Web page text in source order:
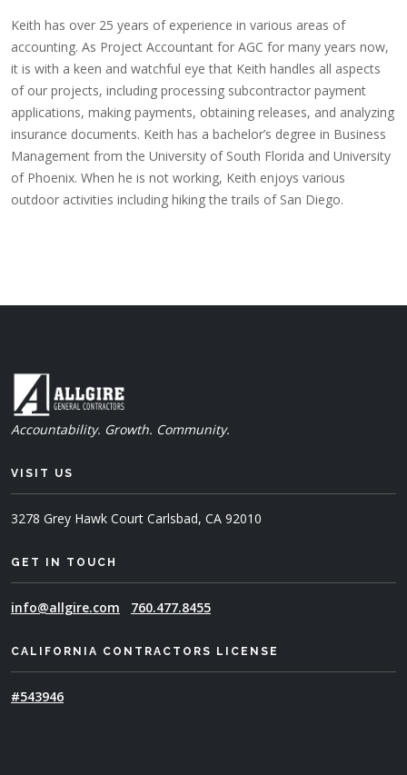
Keith has over 25 years of experience in various areas of
accounting. As Project Accountant for AGC for many years now,
it is with a keen and watchful eye that Keith handles all aspects
of our projects, including processing subcontractor payment
applications, making payments, obtaining releases, and analyzing
insurance documents. Keith has a bachelor’s degree in Business
Management from the University of South Florida and University
of Phoenix. When he is not working, Keith enjoys various
outdoor activities including hiking the trails of San Diego.
Accountability. Growth. Community.
VISIT US
3278 Grey Hawk Court Carlsbad, CA 92010
GET IN TOUCH
info@allgire.com 760.477.8455
CALIFORNIA CONTRACTORS LICENSE
#543946